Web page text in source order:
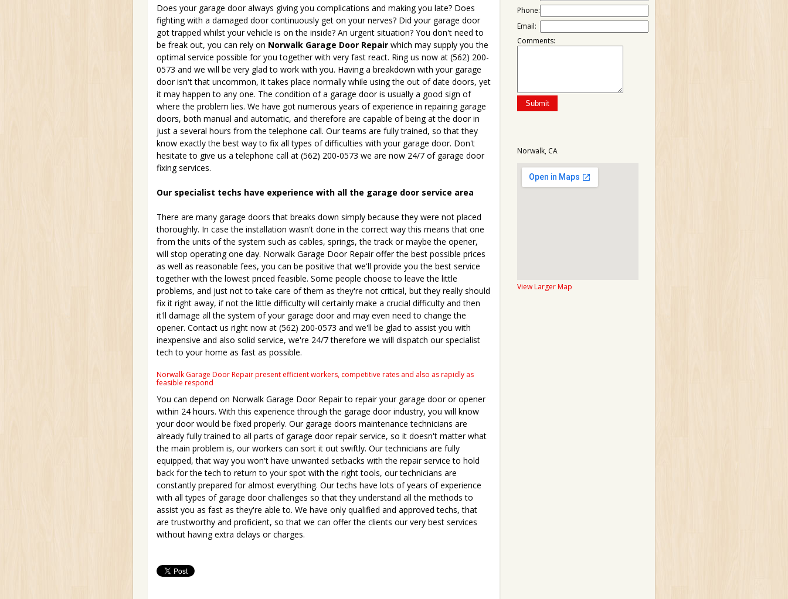
Does your garage door always giving you complications and making you late? Does
fighting with a damaged door continuously get on your nerves? Did your garage door
got trapped whilst your vehicle is on the inside? An urgent situation? You don't need to
be freak out, you can rely on Norwalk Garage Door Repair which may supply you the
optimal service possible for you together with very fast react. Ring us now at (562) 200-
0573 and we will be very glad to work with you. Having a breakdown with your garage
door isn't that uncommon, it takes place normally while using the out of date doors, yet
it may happen to any one. The condition of a garage door is usually a good sign of
where the problem lies. We have got numerous years of experience in repairing garage
doors, both manual and automatic, and therefore are capable of being at the door in
just a several hours from the telephone call. Our teams are fully trained, so that they
know exactly the best way to fix all types of difficulties with your garage door. Don't
hesitate to give us a telephone call at (562) 200-0573 we are now 24/7 of garage door
fixing services.
Our specialist techs have experience with all the garage door service area
There are many garage doors that breaks down simply because they were not placed
thoroughly. In case the installation wasn't done in the correct way this means that one
from the units of the system such as cables, springs, the track or maybe the opener,
will stop operating one day. Norwalk Garage Door Repair offer the best possible prices
as well as reasonable fees, you can be positive that we'll provide you the best service
together with the lowest priced feasible. Some people choose to leave the little
problems, and just not to take care of them as they're not critical, but they really should
fix it right away, if not the little difficulty will certainly make a crucial difficulty and then
it'll damage all the system of your garage door and may even need to change the
opener. Contact us right now at (562) 200-0573 and we'll be glad to assist you with
inexpensive and also solid service, we're 24/7 therefore we will dispatch our specialist
tech to your home as fast as possible.
Norwalk Garage Door Repair present efficient workers, competitive rates and also as rapidly as
feasible respond
You can depend on Norwalk Garage Door Repair to repair your garage door or opener
within 24 hours. With this experience through the garage door industry, you will know
your door would be fixed properly. Our garage doors maintenance technicians are
already fully trained to all parts of garage door repair service, so it doesn't matter what
the main problem is, our workers can sort it out swiftly. Our technicians are fully
equipped, that way you won't have unwanted setbacks with the repair service to hold
back for the tech to return to your spot with the right tools, our technicians are
constantly prepared for almost everything. Our techs have lots of years of experience
with all types of garage door challenges so that they understand all the methods to
assist you as fast as they're able to. We have only qualified and approved techs, that
are trustworthy and proficient, so that we can offer the clients our very best services
without having extra delays or charges.
Phone:
Email:
Comments:
Norwalk, CA
View Larger Map